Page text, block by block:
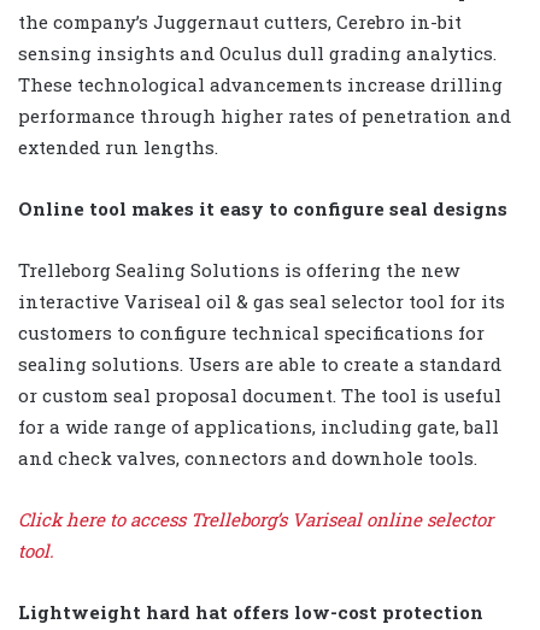
the company’s Juggernaut cutters, Cerebro in-bit
sensing insights and Oculus dull grading analytics.
These technological advancements increase drilling
performance through higher rates of penetration and
extended run lengths.
Online tool makes it easy to configure seal designs
Trelleborg Sealing Solutions is offering the new
interactive Variseal oil & gas seal selector tool for its
customers to configure technical specifications for
sealing solutions. Users are able to create a standard
or custom seal proposal document. The tool is useful
for a wide range of applications, including gate, ball
and check valves, connectors and downhole tools.
Click here to access Trelleborg’s Variseal online selector
tool.
Lightweight hard hat offers low-cost protection